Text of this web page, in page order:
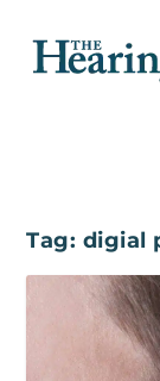
Tag: digial